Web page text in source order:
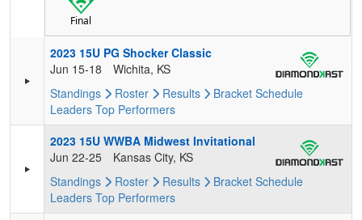
Final
2023 15U PG Shocker Classic
Jun 15-18
Wichita, KS
Standings
Roster Results Bracket Schedule
Leaders Top Performers
2023 15U WWBA Midwest Invitational
Jun 22-25
Kansas City, KS
Standings
Roster Results Bracket Schedule
Leaders Top Performers